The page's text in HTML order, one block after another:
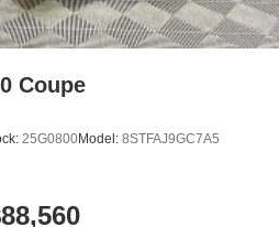
Coupe
25G0800Model: 8STFAJ9GC7A5